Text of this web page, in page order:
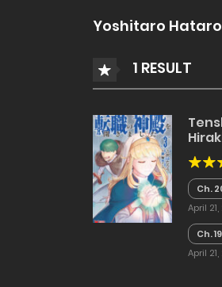
Yoshitaro Hataro
1 RESULT
Ch.
April
Ch. 19
April